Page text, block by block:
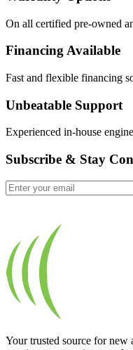
On all certified pre-owned
Financing Available
Fast and flexible financing
Unbeatable Support
Experienced in-house
Subscribe & Stay
Your trusted source for new